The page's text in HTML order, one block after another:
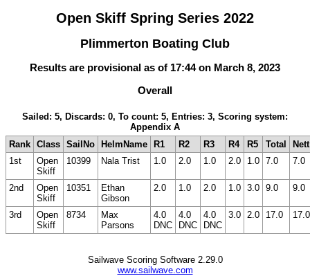
Open Skiff Spring Series 2022
Plimmerton Boating Club
Results are provisional as of 17:44 on March 8, 2023
Overall
Sailed: 5, Discards: 0, To count: 5, Entries: 3, Scoring system:
Appendix A
Rank Class SailNo HelmName R1 R2 R3 R4 R5 Total
Nett
1st
Open
Skiff
10399 Nala Trist 1.0 2.0 1.0 2.0 1.0 7.0 7.0
2nd
Open
Skiff
10351
Ethan
Gibson
2.0 1.0 2.0 1.0 3.0 9.0 9.0
3rd
Open
Skiff
8734
Max
Parsons
4.0
DNC
4.0
DNC
4.0
DNC
3.0 2.0 17.0 17.0
Sailwave Scoring Software 2.29.0
www.sailwave.com